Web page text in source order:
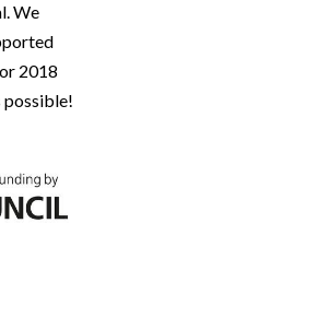
We
2018
possible!